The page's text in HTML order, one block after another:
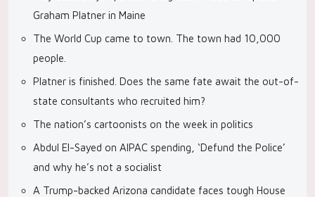
Graham Platner in Maine
The World Cup came to town. The town had 10,000
people.
Platner is finished. Does the same fate await the out-of-
state consultants who recruited him?
The nation’s cartoonists on the week in politics
Abdul El-Sayed on AIPAC spending, ‘Defund the Police’
and why he’s not a socialist
A Trump-backed Arizona candidate faces tough House